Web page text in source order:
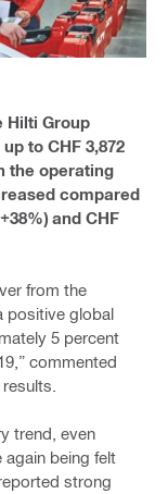
Hilti Group
to CHF 3,872
the operating
compared
and CHF
from the
positive global
5 percent
commented
trend, even
being felt
strong